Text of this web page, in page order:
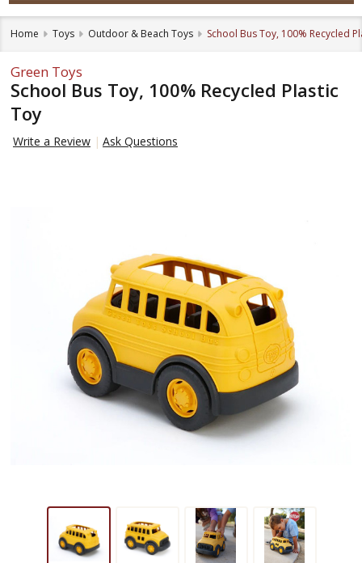
Home Toys Outdoor & Beach Toys School Bus Toy, 100% Recycled
Green Toys
School Bus Toy, 100% Recycled Plastic
Toy
Write a Review Ask Questions